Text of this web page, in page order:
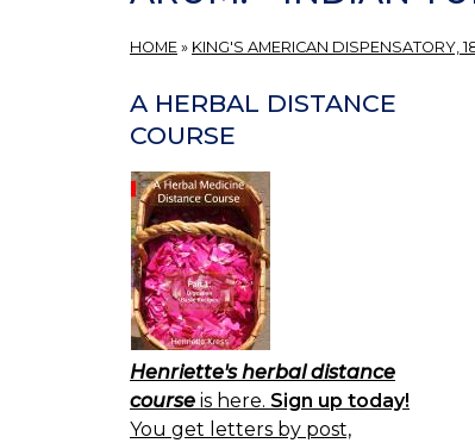
HOME » KING'S AMERICAN DISPENSATORY,
A HERBAL DISTANCE
COURSE
Henriette's herbal distance
course is here. Sign up today!
You get letters by post,